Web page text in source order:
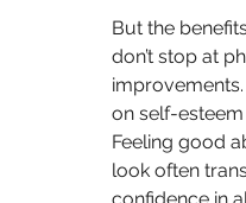
But the
don’t stop at
on self-
Feeling good
look often